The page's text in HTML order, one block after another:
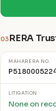
03 RERA
MAHARERA NO.
LITIGATION
None on